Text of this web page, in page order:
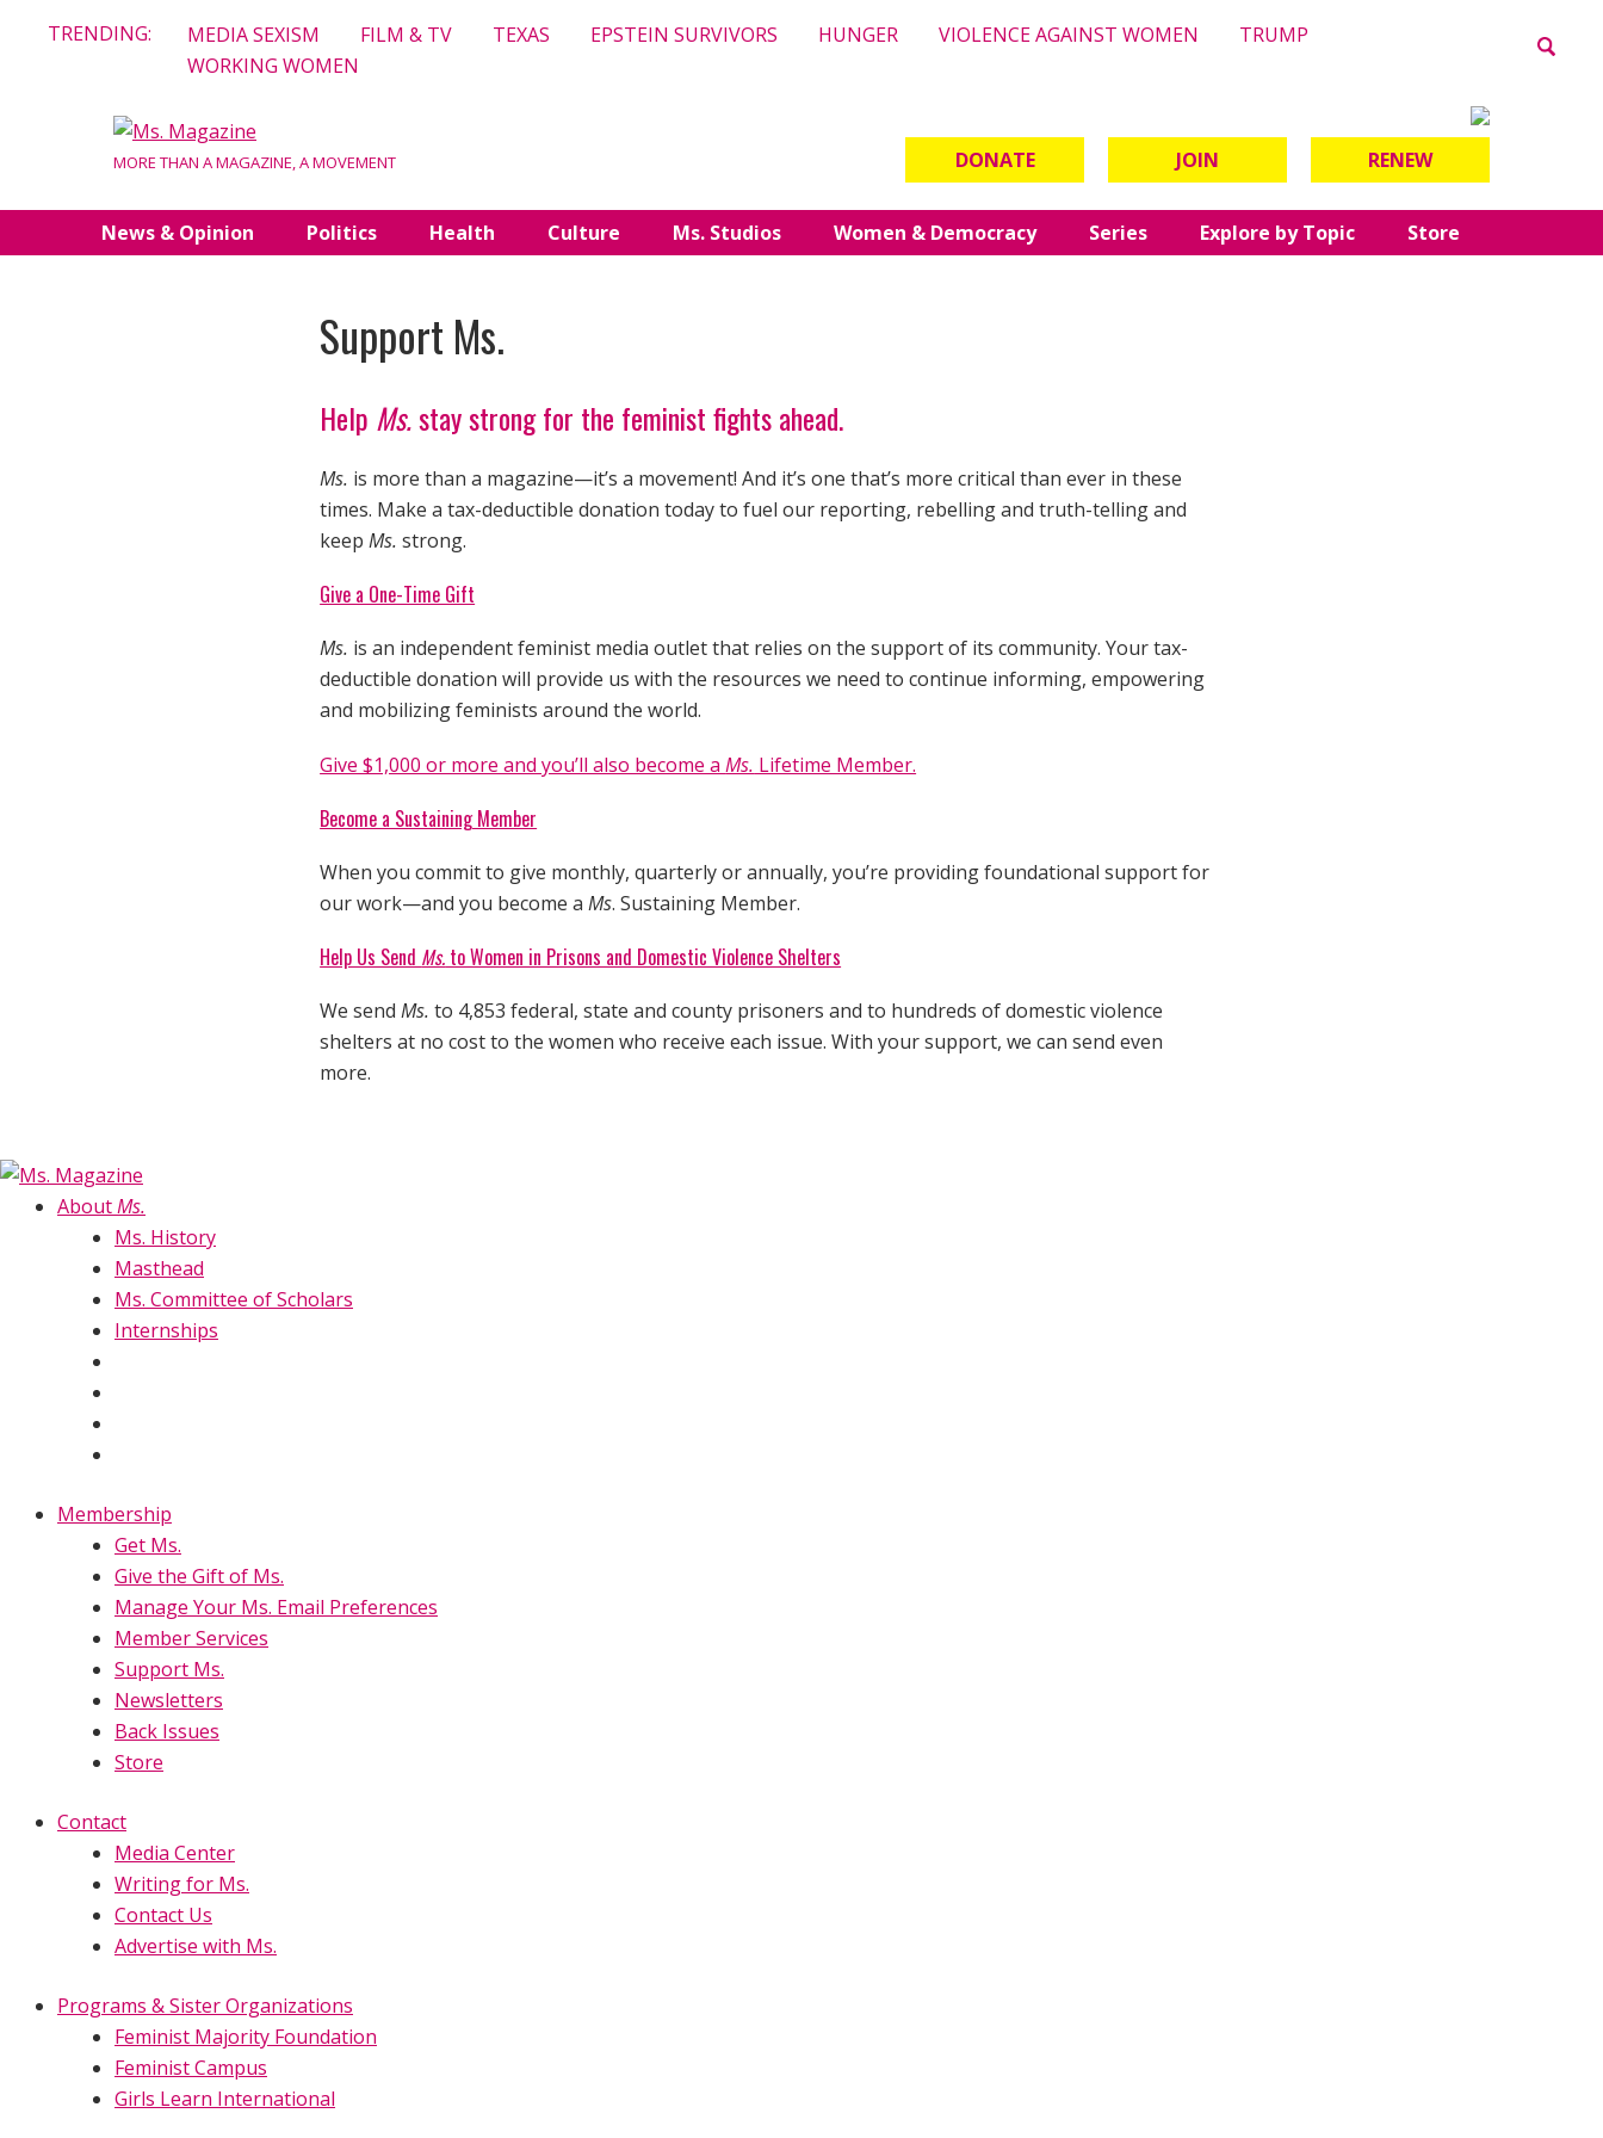
TRENDING: MEDIA SEXISM FILM & TV TEXAS EPSTEIN SURVIVORS HUNGER VIOLENCE AGAINST WOMEN
TRUMP
WORKING WOMEN
MORE THAN A MAGAZINE, A MOVEMENT DONATE JOIN RENEW
News & Opinion Politics Health Culture Ms. Studios Women & Democracy Series Explore by Topic Store
Support Ms.
Help Ms.stay strong for the feminist fights ahead.
Ms. is more than a magazine—it’s a movement! And it’s one that’s more critical than ever in these
times. Make a tax-deductible donation today to fuel our reporting, rebelling and truth-telling and
keepMs. strong.
Give a One-Time Gift
Ms. is an independent feminist media outlet that relies on the support of its community. Your tax-
deductible donation will provide us with the resources we need to continue informing, empowering
and mobilizing feminists around the world.
Give $1,000 or more and you’ll also become aMs. Lifetime Member.
Become a Sustaining Member
When you commit to give monthly, quarterly or annually, you’re providing foundational support for
our work—and you become aMs. Sustaining Member.
Help Us Send Ms. to Women in Prisons and Domestic Violence Shelters
We sendMs.to 4,853 federal, state and county prisoners and to hundreds of domestic violence
shelters at no cost to the women who receive each issue. With your support, we can send even
more.
AboutMs.
Ms. History
Masthead
Ms. Committee of Scholars
Internships
Membership
Get Ms.
Give the Gift of Ms.
Manage Your Ms. Email Preferences
Member Services
Support Ms.
Newsletters
Back Issues
Store
Contact
Media Center
Writing for Ms.
Contact Us
Advertise with Ms.
Programs & Sister Organizations
Feminist Majority Foundation
Feminist Campus
Girls Learn International